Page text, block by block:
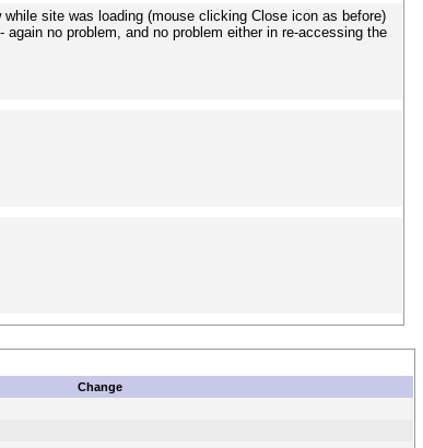
site was loading (mouse clicking Close icon as before)
no problem, and no problem either in re-accessing the
Change